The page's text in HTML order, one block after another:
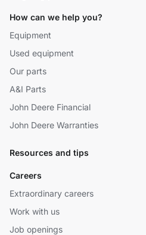
How can we help you?
Equipment
Used equipment
Our parts
A&I Parts
John Deere Financial
John Deere Warranties
Resources and tips
Careers
Extraordinary careers
Work with us
Job openings